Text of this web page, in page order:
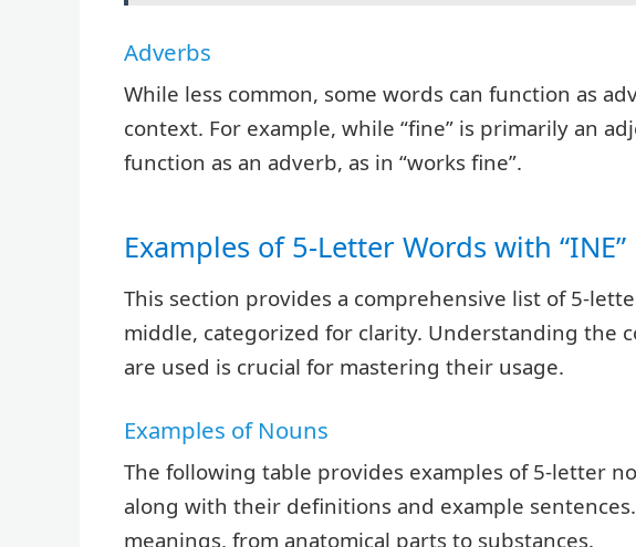
Adverbs
While less common, some words can function as
context. For example, while “fine” is primarily an
function as an adverb, as in “works fine”.
Examples of 5-Letter Words with “INE”
This section provides a comprehensive list of 5-
middle, categorized for clarity. Understanding the
are used is crucial for mastering their usage.
Examples of Nouns
The following table provides examples of 5-letter
along with their definitions and example
meanings, from anatomical parts to substances.